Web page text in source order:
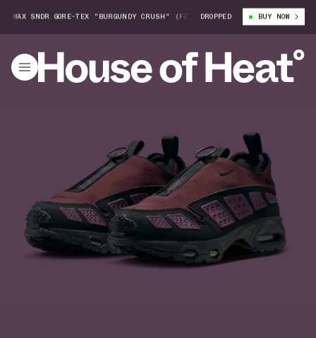
SNDR GORE-TEX "BURGUNDY CRUSH" (FZ4238-600) WOMEN'S NIKE
DROPPED BUY NOW